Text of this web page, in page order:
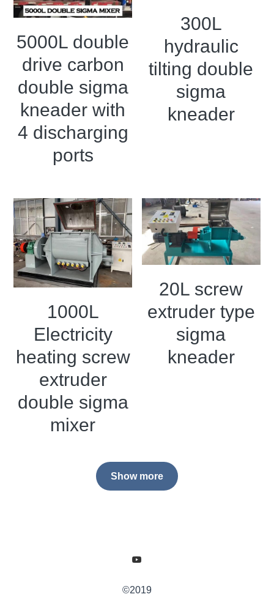
5000L double
drive carbon
double sigma
kneader with
4 discharging
ports
300L
hydraulic
tilting double
sigma
kneader
1000L
Electricity
heating screw
extruder
double sigma
mixer
20L screw
extruder type
sigma
kneader
Show more
©2019